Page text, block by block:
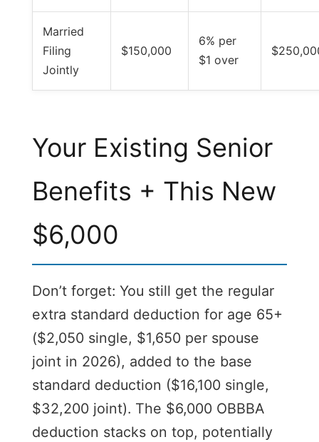
Married
Filing
Jointly
$150,000
6% per
$1 over
Your Existing Senior
Benefits + This New
$6,000
Don’t forget: You still get the regular
extra standard deduction for age 65+
($2,050 single, $1,650 per spouse
joint in 2026), added to the base
standard deduction ($16,100 single,
$32,200 joint). The $6,000 OBBBA
deduction stacks on top, potentially